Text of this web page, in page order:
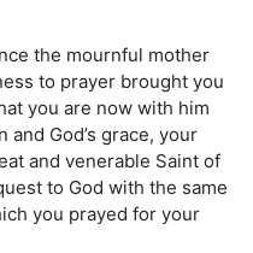
the mournful mother
to prayer brought you
you are now with him
God’s grace, your
and venerable Saint of
to God with the same
you prayed for your